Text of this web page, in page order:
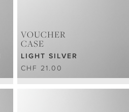
VOUCHER
CASE
LIGHT SILVER
CHF 21.00